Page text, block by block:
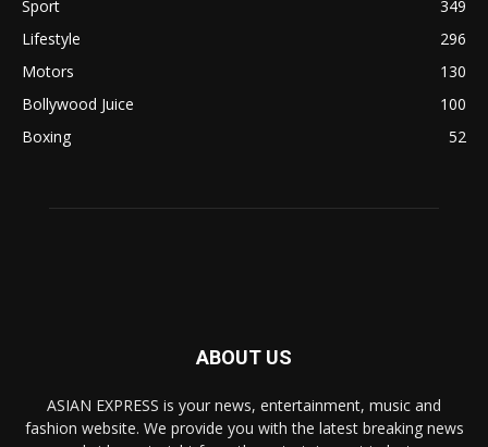
Sport
349
Lifestyle
296
Motors
130
Bollywood Juice
100
Boxing
52
ABOUT US
ASIAN EXPRESS is your news, entertainment, music and
fashion website. We provide you with the latest breaking news